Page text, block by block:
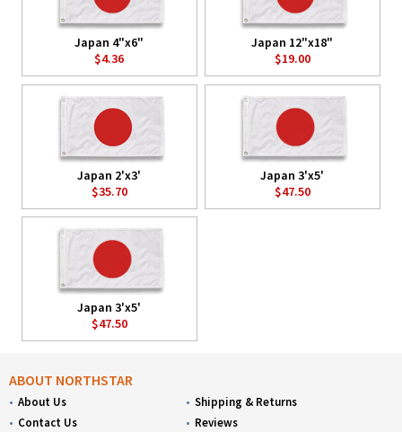
Japan 4"x6"
$4.36
Japan 12"x18"
$19.00
Japan 2'x3'
$35.70
Japan 3'x5'
$47.50
Japan 3'x5'
$47.50
ABOUT NORTHSTAR
About Us
Contact Us
Shipping & Returns
Reviews